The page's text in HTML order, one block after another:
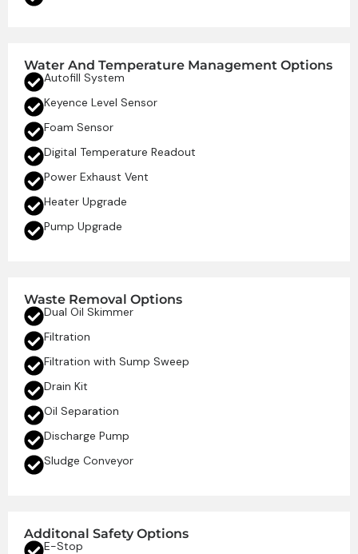
Water And Temperature Management Options
Autofill System
Keyence Level Sensor
Foam Sensor
Digital Temperature Readout
Power Exhaust Vent
Heater Upgrade
Pump Upgrade
Waste Removal Options
Dual Oil Skimmer
Filtration
Filtration with Sump Sweep
Drain Kit
Oil Separation
Discharge Pump
Sludge Conveyor
Additonal Safety Options
E-Stop